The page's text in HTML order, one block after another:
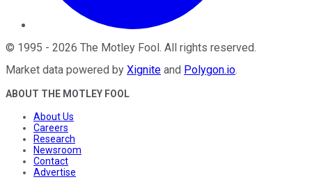
© 1995 - 2026 The Motley Fool. All rights reserved.
Market data powered by Xignite and Polygon.io.
ABOUT THE MOTLEY FOOL
About Us
Careers
Research
Newsroom
Contact
Advertise